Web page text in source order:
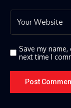
Save my
next time I